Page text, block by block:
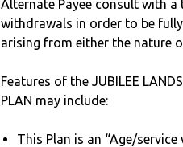
Alternate Payee consult with
withdrawals in order to be
arising from either the nature
Features of the JUBILEE
PLAN may include:
This Plan is an “Age/